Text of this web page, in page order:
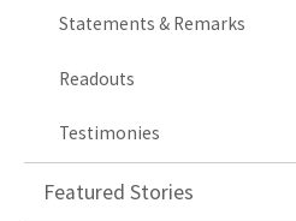
Statements & Remarks
Readouts
Testimonies
Featured Stories